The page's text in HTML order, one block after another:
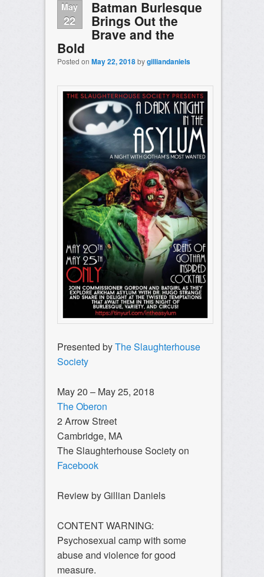
May
22
Batman Burlesque
Brings Out the
Brave and the
Bold
Posted on May 22, 2018bygilliandaniels
Presented byThe Slaughterhouse
Society
May 20 – May 25, 2018
The Oberon
2 Arrow Street
Cambridge, MA
The Slaughterhouse Society on
Facebook
Review by Gillian Daniels
CONTENT WARNING:
Psychosexual camp with some
abuse and violence for good
measure.